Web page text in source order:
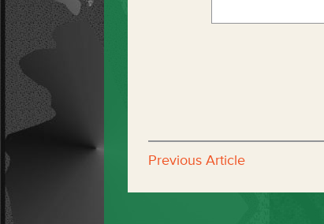
Previous Article